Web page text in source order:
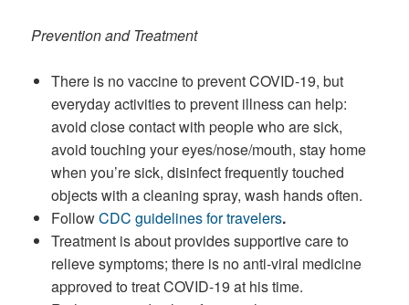
Prevention and Treatment
There is no vaccine to prevent COVID-19, but
everyday activities to prevent illness can help:
avoid close contact with people who are sick,
avoid touching your eyes/nose/mouth, stay home
when you’re sick, disinfect frequently touched
objects with a cleaning spray, wash hands often.
FollowCDC guidelines for travelers.
Treatment is about provides supportive care to
relieve symptoms; there is no anti-viral medicine
approved to treat COVID-19 at his time.